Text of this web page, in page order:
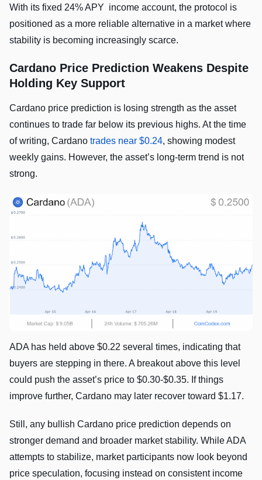
With its fixed 24% APY income account, the protocol is
positioned as a more reliable alternative in a market where
stability is becoming increasingly scarce.
Cardano Price Prediction Weakens Despite
Holding Key Support
Cardano price prediction is losing strength as the asset
continues to trade far below its previous highs. At the time
of writing, Cardano trades near $0.24, showing modest
weekly gains. However, the asset’s long-term trend is not
strong.
ADA has held above $0.22 several times, indicating that
buyers are stepping in there. A breakout above this level
could push the asset’s price to $0.30-$0.35. If things
improve further, Cardano may later recover toward $1.17.
Still, any bullish Cardano price prediction depends on
stronger demand and broader market stability. While ADA
attempts to stabilize, market participants now look beyond
price speculation, focusing instead on consistent income